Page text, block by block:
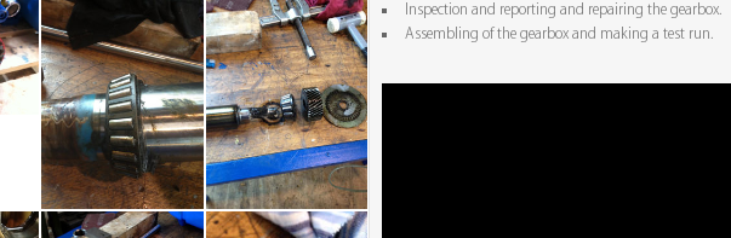
Inspection and reporting and repairing the gearbox.
Assembling of the gearbox and making a test run.